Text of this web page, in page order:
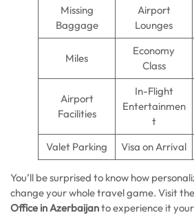
Missing
Baggage
Airport
Lounges
Miles
Economy
Class
Airport
Facilities
In-Flight
Entertainmen
t
Valet Parking Visa on Arrival
You’ll be surprised to know how
change your whole travel game. Visit the
Office in Azerbaijanto experience it